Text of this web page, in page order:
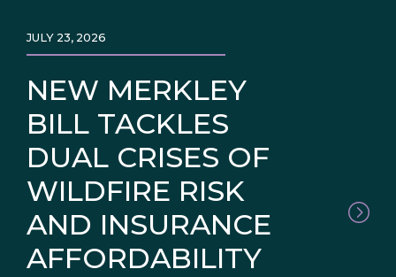
NEW MERKLEY
BILL TACKLES
DUAL CRISES OF
WILDFIRE RISK
AND INSURANCE
AFFORDABILITY
JULY 23, 2026